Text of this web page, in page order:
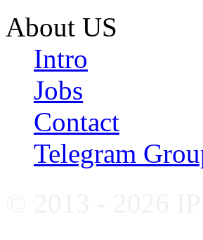
About US
Intro
Jobs
Contact
Telegram